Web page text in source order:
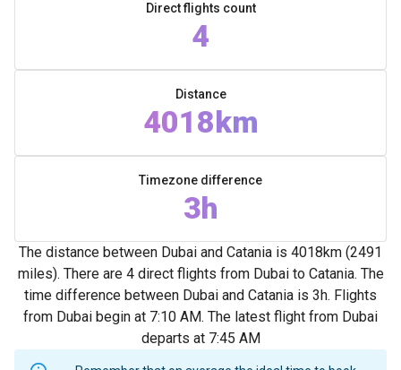
Direct flights count
4
Distance
4018km
Timezone difference
3h
The distance between Dubai and Catania is 4018km (2491
miles). There are 4 direct flights from Dubai to Catania. The
time difference between Dubai and Catania is 3h. Flights
from Dubai begin at 7:10 AM. The latest flight from Dubai
departs at 7:45 AM